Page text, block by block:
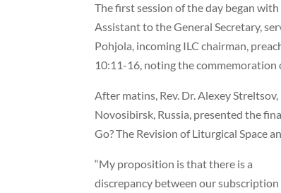
The first session of the day began with
Assistant to the General Secretary,
Pohjola, incoming ILC chairman,
10:11-16, noting the commemoration
After matins, Rev. Dr. Alexey
Novosibirsk, Russia, presented the
Go? The Revision of Liturgical Space
“My proposition is that there is a
discrepancy between our subscription